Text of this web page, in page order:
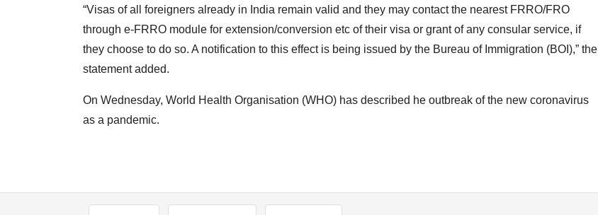
“Visas of all foreigners already in India remain valid and they may contact the nearest FRRO/FRO
through e-FRRO module for extension/conversion etc of their visa or grant of any consular service, if
they choose to do so. A notification to this effect is being issued by the Bureau of Immigration (BOI),” the
statement added.
On Wednesday, World Health Organisation (WHO) has described he outbreak of the new coronavirus
as a pandemic.